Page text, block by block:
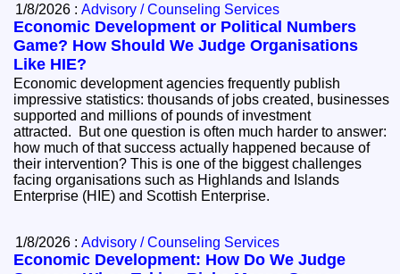
1/8/2026 :Advisory / Counseling Services
Economic Development or Political Numbers
Game? How Should We Judge Organisations
Like HIE?
Economic development agencies frequently publish
impressive statistics: thousands of jobs created, businesses
supported and millions of pounds of investment
attracted. But one question is often much harder to answer:
how much of that success actually happened because of
their intervention? This is one of the biggest challenges
facing organisations such as Highlands and Islands
Enterprise (HIE) and Scottish Enterprise.
1/8/2026 :Advisory / Counseling Services
Economic Development: How Do We Judge